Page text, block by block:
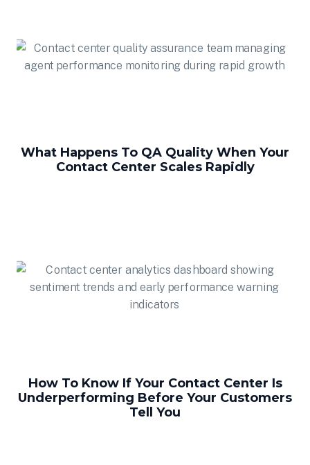
What Happens To QA Quality When Your
Contact Center Scales Rapidly
How To Know If Your Contact Center Is
Underperforming Before Your Customers
Tell You